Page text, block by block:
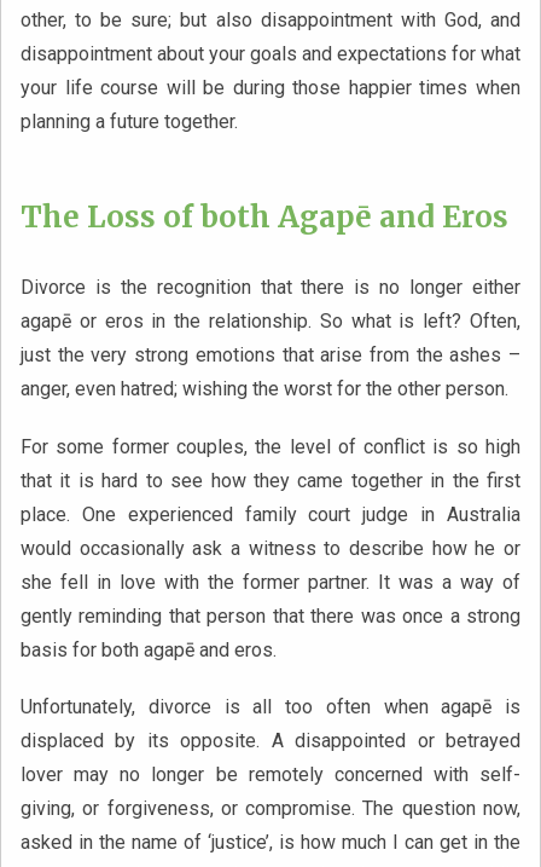
other, to be sure; but also disappointment with God, and
disappointment about your goals and expectations for what
your life course will be during those happier times when
planning a future together.
The Loss of both Agapē and Eros
Divorce is the recognition that there is no longer either
agapē or eros in the relationship. So what is left? Often,
just the very strong emotions that arise from the ashes –
anger, even hatred; wishing the worst for the other person.
For some former couples, the level of conflict is so high
that it is hard to see how they came together in the first
place. One experienced family court judge in Australia
would occasionally ask a witness to describe how he or
she fell in love with the former partner. It was a way of
gently reminding that person that there was once a strong
basis for both agapē and eros.
Unfortunately, divorce is all too often when agapē is
displaced by its opposite. A disappointed or betrayed
lover may no longer be remotely concerned with self-
giving, or forgiveness, or compromise. The question now,
asked in the name of ‘justice’, is how much I can get in the